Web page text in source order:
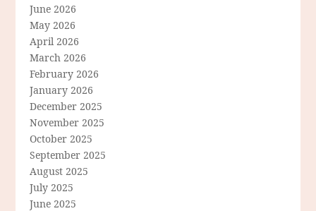
June 2026
May 2026
April 2026
March 2026
February 2026
January 2026
December 2025
November 2025
October 2025
September 2025
August 2025
July 2025
June 2025